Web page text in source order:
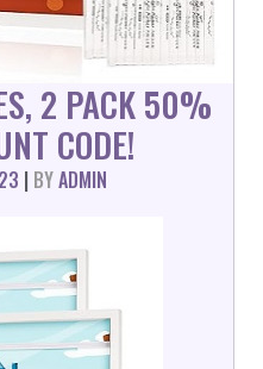
2 PACK 50%
CODE!
| BYADMIN